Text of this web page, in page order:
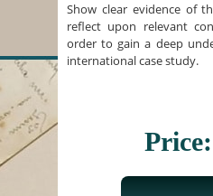
Show clear evidence of
reflect upon relevant
order to gain a deep
international case study.